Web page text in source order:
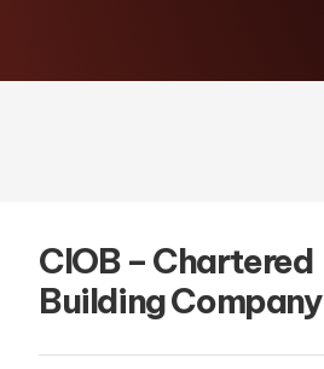
CIOB – Chartered
Building Company